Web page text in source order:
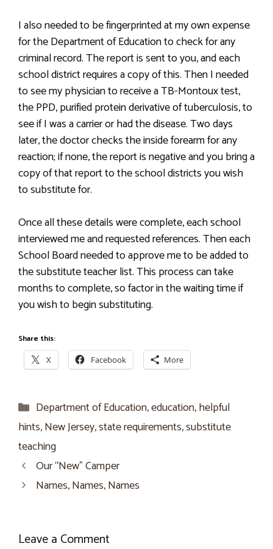
I also needed to be fingerprinted at my own expense
for the Department of Education to check for any
criminal record. The report is sent to you, and each
school district requires a copy of this. Then I needed
to see my physician to receive a TB-Montoux test,
the PPD, purified protein derivative of tuberculosis, to
see if I was a carrier or had the disease. Two days
later, the doctor checks the inside forearm for any
reaction; if none, the report is negative and you bring a
copy of that report to the school districts you wish
to substitute for.
Once all these details were complete, each school
interviewed me and requested references. Then each
School Board needed to approve me to be added to
the substitute teacher list. This process can take
months to complete, so factor in the waiting time if
you wish to begin substituting.
Share this:
X Facebook More
Categories
Department of Education,education,helpful
hints,New Jersey,state requirements,substitute
teaching
Our “New” Camper
Names, Names, Names
Leave a Comment